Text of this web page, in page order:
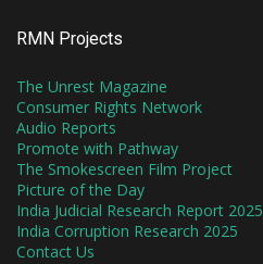
RMN Projects
The Unrest Magazine
Consumer Rights Network
Audio Reports
Promote with Pathway
The Smokescreen Film Project
Picture of the Day
India Judicial Research Report 2025
India Corruption Research 2025
Contact Us